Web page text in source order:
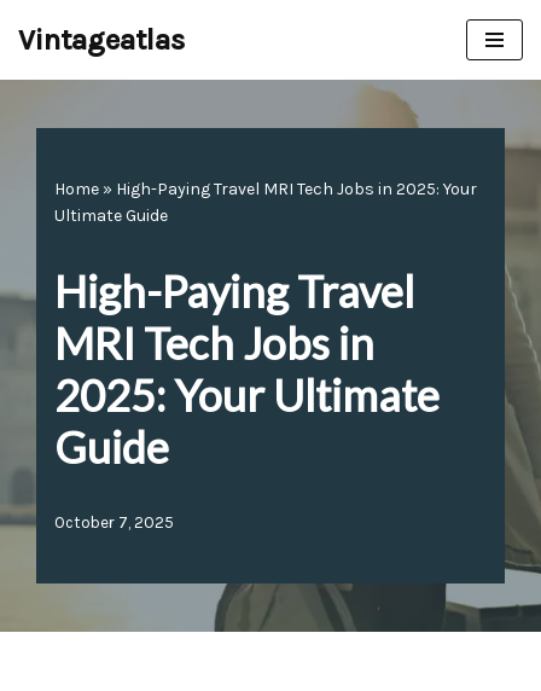
content
Vintageatlas
Home » High-Paying Travel MRI Tech Jobs in 2025: Your
Ultimate Guide
High-Paying Travel
MRI Tech Jobs in
2025: Your Ultimate
Guide
October 7, 2025